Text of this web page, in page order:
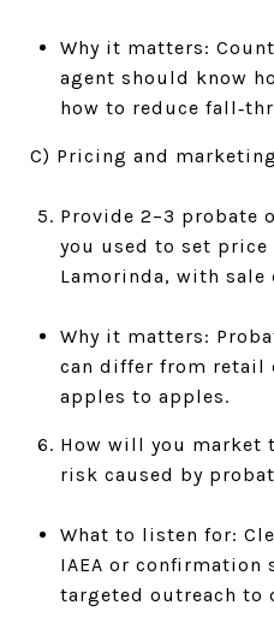
Why it matters:
agent should know
how to reduce
C) Pricing and marketing
Provide 2–3 probate
you used to set price
Lamorinda, with sale
Why it matters:
can differ from retail
apples to apples.
How will you
risk caused by
What to listen for:
IAEA or confirmation
targeted outreach to